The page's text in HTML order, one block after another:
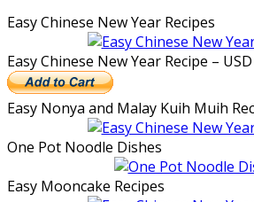
Easy Chinese New Year Recipes
Easy Chinese New Year Recipe –
Easy Nonya and Malay Kuih Muih
One Pot Noodle Dishes
Easy Mooncake Recipes